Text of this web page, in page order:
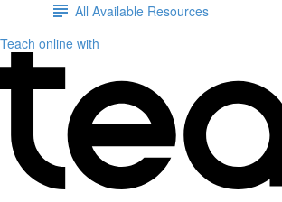
All Available Resources
Teach online with